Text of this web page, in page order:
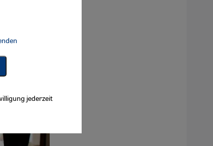
Google Maps Embed, Google Tag Manager, Instagram Embed,
jederzeit